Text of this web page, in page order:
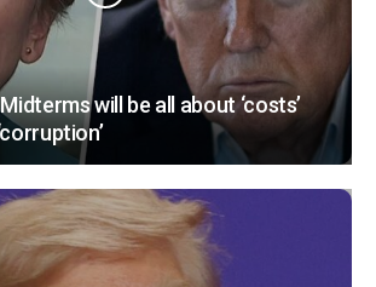
will be all about ‘costs’